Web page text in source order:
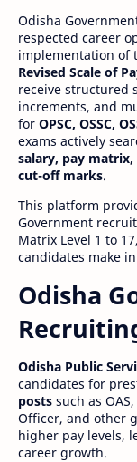
Odisha
respected career
implementation of
Revised Scale of
receive structured
increments, and
for OPSC, OSSC,
exams actively
salary, pay matrix,
cut-off marks.
This platform
Government
Matrix Level 1 to
candidates make
Odisha
Odisha Public
candidates for
posts such as
Officer, and other
higher pay levels,
career growth.